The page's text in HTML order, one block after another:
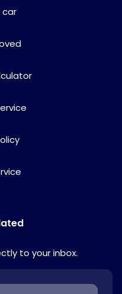
car
to your inbox.